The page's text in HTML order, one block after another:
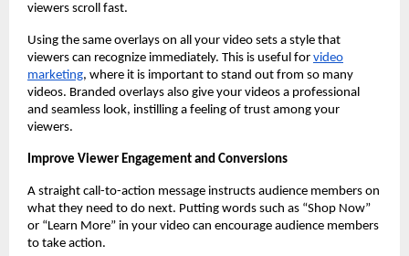
viewers scroll fast.
Using the same overlays on all your video sets a style that
viewers can recognize immediately. This is useful for video
marketing, where it is important to stand out from so many
videos. Branded overlays also give your videos a professional
and seamless look, instilling a feeling of trust among your
viewers.
Improve Viewer Engagement and Conversions
A straight call-to-action message instructs audience members on
what they need to do next. Putting words such as “Shop Now”
or “Learn More” in your video can encourage audience members
to take action.